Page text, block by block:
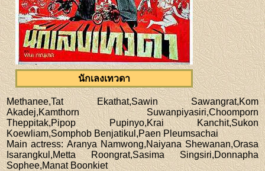
นักเลงเทวดา
Methanee,Tat Ekathat,Sawin Sawangrat,Kom
Akadej,Kamthorn Suwanpiyasiri,Choomporn
Theppitak,Pipop Pupinyo,Krai Kanchit,Sukon
Koewliam,Somphob Benjatikul,Paen Pleumsachai
Main actress: Aranya Namwong,Naiyana Shewanan,Orasa
Isarangkul,Metta Roongrat,Sasima Singsiri,Donnapha
Sophee,Manat Boonkiet